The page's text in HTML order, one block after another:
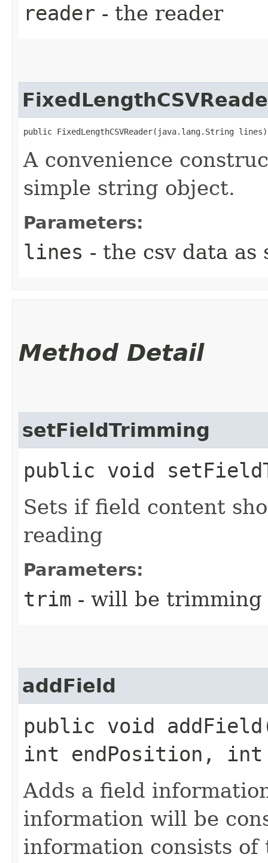
reader - the reader
public FixedLengthCSVReader​(java.lang.String lines)
A convenience
simple string object.
Parameters:
lines - the csv data as
Method Detail
setFieldTrimming
public void
Sets if field content
reading
Parameters:
trim - will be trimming
addField
public void
int endPosition, int
Adds a field
information will be
information consists